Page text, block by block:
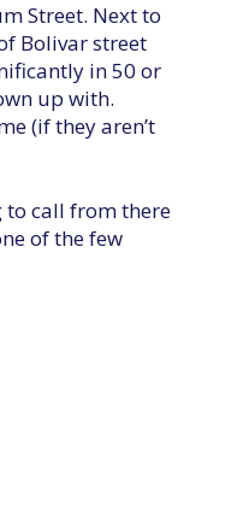
Street. Next to
Bolivar street
in 50 or
up with.
(if they aren’t
to call from there
of the few